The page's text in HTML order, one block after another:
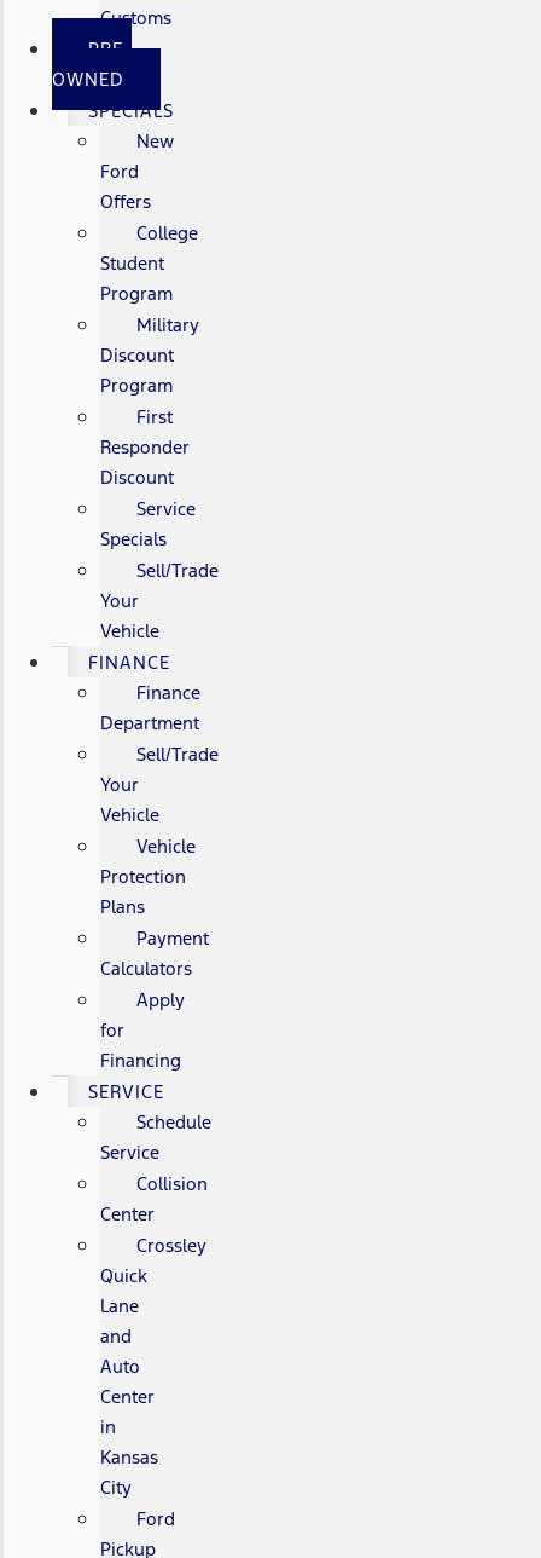
Customs
PRE-
OWNED
SPECIALS
New
Ford
Offers
College
Student
Program
Military
Discount
Program
First
Responder
Discount
Service
Specials
Sell/Trade
Your
Vehicle
FINANCE
Finance
Department
Sell/Trade
Your
Vehicle
Vehicle
Protection
Plans
Payment
Calculators
Apply
for
Financing
SERVICE
Schedule
Service
Collision
Center
Crossley
Quick
Lane
and
Auto
Center
in
Kansas
City
Ford
Pickup